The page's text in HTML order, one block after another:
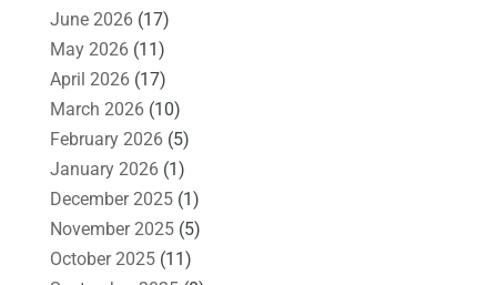
June 2026(17)
May 2026(11)
April 2026(17)
March 2026(10)
February 2026(5)
January 2026(1)
December 2025(1)
November 2025(5)
October 2025(11)